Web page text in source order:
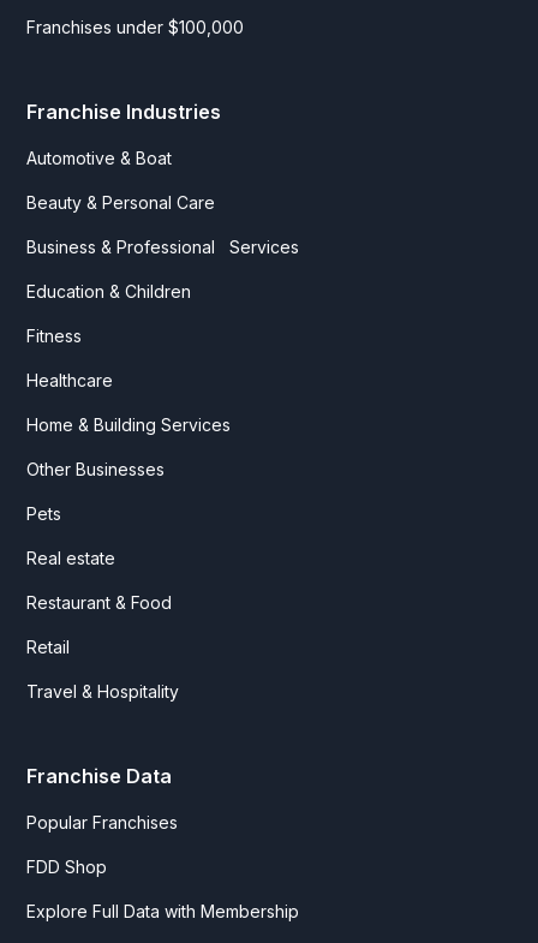
Franchises under $100,000
Franchise Industries
Automotive & Boat
Beauty & Personal Care
Business & Professional Services
Education & Children
Fitness
Healthcare
Home & Building Services
Other Businesses
Pets
Real estate
Restaurant & Food
Retail
Travel & Hospitality
Franchise Data
Popular Franchises
FDD Shop
Explore Full Data with Membership